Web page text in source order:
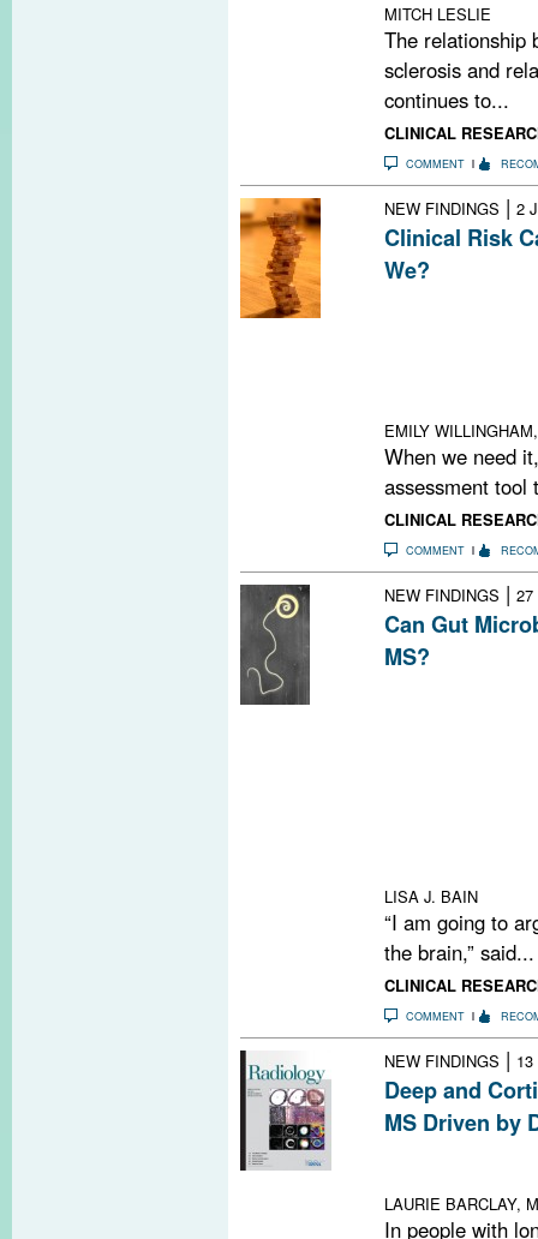
MITCH LESLIE
The relationship
sclerosis and
continues to...
CLINICAL
COMMENT
NEW FINDINGS | 2
Clinical Risk
We?
EMILY
When we need
assessment tool
CLINICAL
COMMENT
NEW FINDINGS | 27
Can Gut
MS?
LISA J. BAIN
“I am going to
the brain,” said...
CLINICAL
COMMENT
NEW FINDINGS |
Deep and
MS Driven by
LAURIE BARCLAY,
In people with